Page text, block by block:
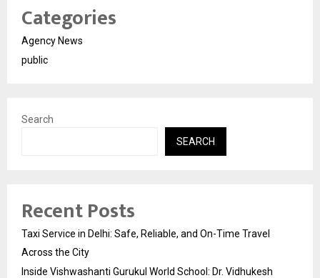
Categories
Agency News
public
Search
SEARCH
Recent Posts
Taxi Service in Delhi: Safe, Reliable, and On-Time Travel
Across the City
Inside Vishwashanti Gurukul World School: Dr. Vidhukesh